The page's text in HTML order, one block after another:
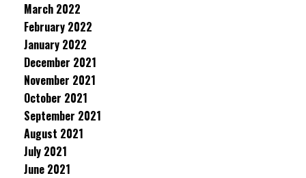
March 2022
February 2022
January 2022
December 2021
November 2021
October 2021
September 2021
August 2021
July 2021
June 2021